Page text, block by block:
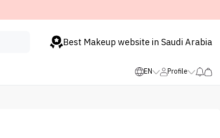
Best Makeup website in Saudi Arabia
EN Profile